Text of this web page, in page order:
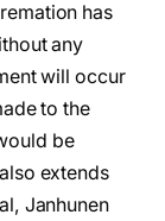
has
any
will occur
to the
be
extends
Janhunen